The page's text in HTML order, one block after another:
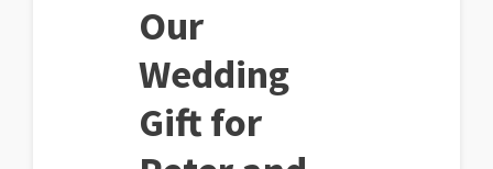
Our
Wedding
Gift for